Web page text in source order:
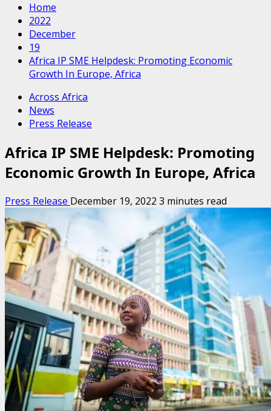
Home
2022
December
19
Africa IP SME Helpdesk: Promoting Economic
Growth In Europe, Africa
Across Africa
News
Press Release
Africa IP SME Helpdesk: Promoting
Economic Growth In Europe, Africa
Press Release December 19, 2022 3 minutes read